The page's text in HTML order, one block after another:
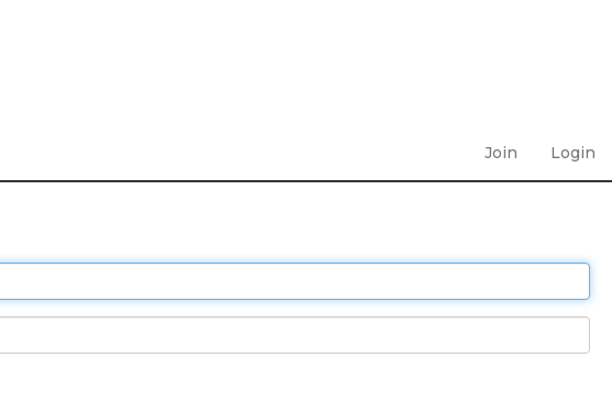
Join Login